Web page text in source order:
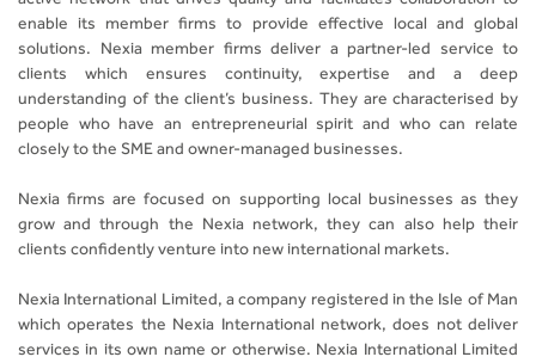
enable its member firms to provide effective local and global
solutions. Nexia member firms deliver a partner-led service to
clients which ensures continuity, expertise and a deep
understanding of the client’s business. They are characterised by
people who have an entrepreneurial spirit and who can relate
closely to the SME and owner-managed businesses.
Nexia firms are focused on supporting local businesses as they
grow and through the Nexia network, they can also help their
clients confidently venture into new international markets.
Nexia International Limited, a company registered in the Isle of Man
which operates the Nexia International network, does not deliver
services in its own name or otherwise. Nexia International Limited